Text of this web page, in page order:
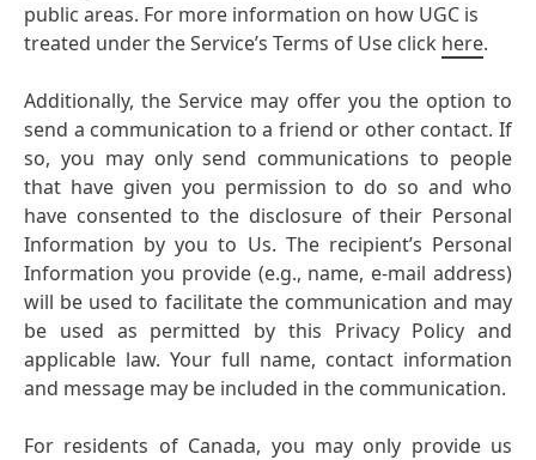
public areas. For more information on how UGC is
treated under the Service’s Terms of Use click here.
Additionally, the Service may offer you the option to
send a communication to a friend or other contact. If
so, you may only send communications to people
that have given you permission to do so and who
have consented to the disclosure of their Personal
Information by you to Us. The recipient’s Personal
Information you provide (e.g., name, e-mail address)
will be used to facilitate the communication and may
be used as permitted by this Privacy Policy and
applicable law. Your full name, contact information
and message may be included in the communication.
For residents of Canada, you may only provide us